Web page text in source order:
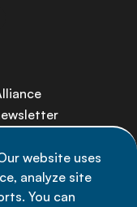
website uses
analyze site
You can